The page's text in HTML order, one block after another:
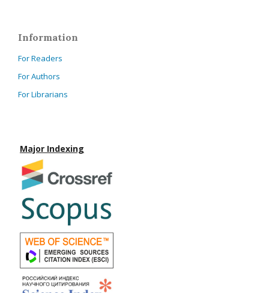
Information
For Readers
For Authors
For Librarians
Major Indexing